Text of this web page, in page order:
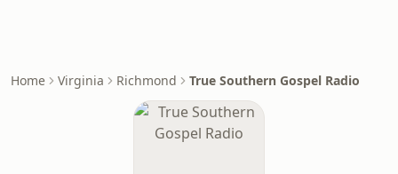
Home Virginia Richmond True Southern Gospel Radio